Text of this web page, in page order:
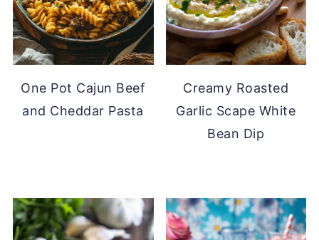
One Pot Cajun Beef
and Cheddar Pasta
Creamy Roasted
Garlic Scape White
Bean Dip